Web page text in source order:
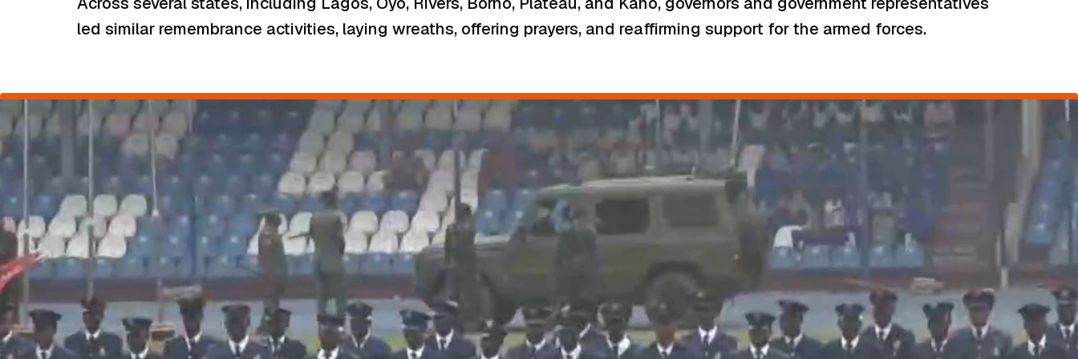
led similar remembrance activities, laying wreaths, offering prayers, and reaffirming support for the armed forces.